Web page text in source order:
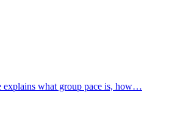
explains what group pace is, how…